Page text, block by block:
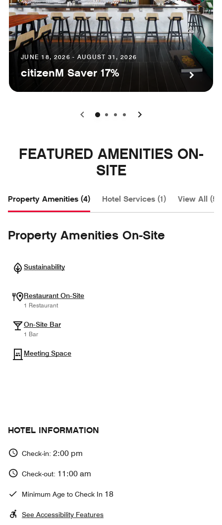
JUNE 18, 2026 - AUGUST 31, 2026
citizenM Saver 17%
0 1 2 3
FEATURED AMENITIES ON-
SITE
Property Amenities (4) Hotel Services (1) View All (5)
Property Amenities On-Site
Sustainability
Restaurant On-Site
1 Restaurant
On-Site Bar
1 Bar
Meeting Space
HOTEL INFORMATION
Check-in: 2:00 pm
Check-out: 11:00 am
Minimum Age to Check In 18
See Accessibility Features